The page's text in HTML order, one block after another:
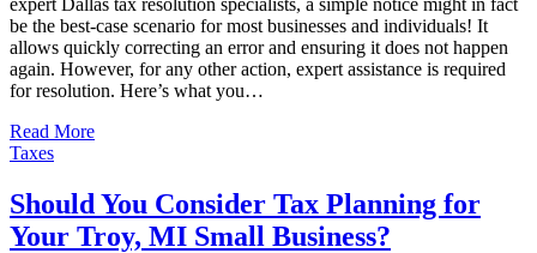
be the best-case scenario for most businesses and individuals! It
allows quickly correcting an error and ensuring it does not happen
again. However, for any other action, expert assistance is required
for resolution. Here’s what you…
Read More
Taxes
Should You Consider Tax Planning for
Your Troy, MI Small Business?